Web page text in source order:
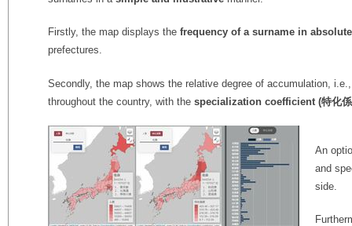
Firstly, the map displays the frequency of a surname in
prefectures.
Secondly, the map shows the relative degree of accumulation,
throughout the country, with the specialization coefficient (特化
An
and
side.